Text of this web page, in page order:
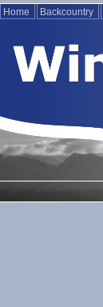
Home Backcountry